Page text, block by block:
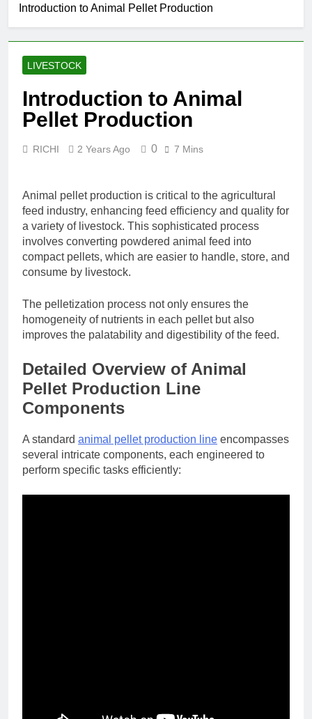
Introduction to Animal Pellet Production
LIVESTOCK
Introduction to Animal
Pellet Production
RICHI 2 Years Ago 0 7 Mins
Animal pellet production is critical to the agricultural
feed industry, enhancing feed efficiency and quality for
a variety of livestock. This sophisticated process
involves converting powdered animal feed into
compact pellets, which are easier to handle, store, and
consume by livestock.
The pelletization process not only ensures the
homogeneity of nutrients in each pellet but also
improves the palatability and digestibility of the feed.
Detailed Overview of Animal
Pellet Production Line
Components
A standard animal pellet production line encompasses
several intricate components, each engineered to
perform specific tasks efficiently: